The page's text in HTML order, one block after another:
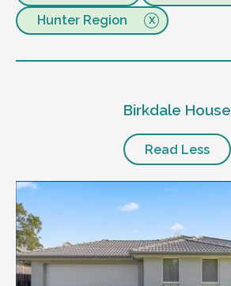
Hunter Region
Birkdale House
Read Less